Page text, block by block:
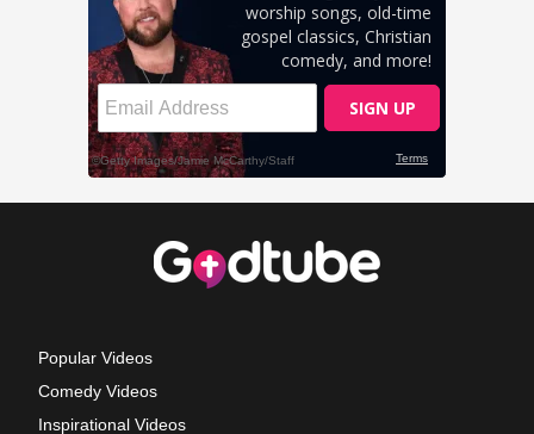
Popular Videos
Comedy Videos
Inspirational Videos